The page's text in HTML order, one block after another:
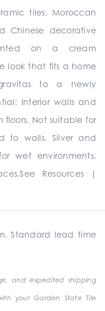
tiles, Moroccan
Chinese decorative
on a cream
look that fits a home
to a newly
Interior walls and
Not suitable for
to walls. Silver and
wet environments.
Resources |
Standard lead time
and expedited shipping
your Garden State Tile